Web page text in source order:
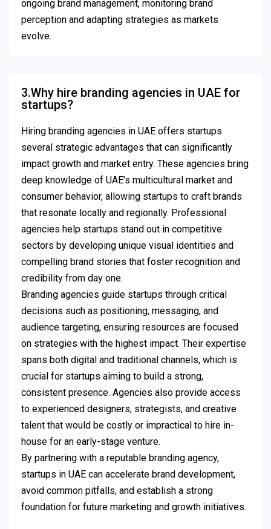
ongoing brand management, monitoring brand
perception and adapting strategies as markets
evolve.
3.Why hire branding agencies in UAE for
startups?
Hiring branding agencies in UAE offers startups
several strategic advantages that can significantly
impact growth and market entry. These agencies bring
deep knowledge of UAE’s multicultural market and
consumer behavior, allowing startups to craft brands
that resonate locally and regionally. Professional
agencies help startups stand out in competitive
sectors by developing unique visual identities and
compelling brand stories that foster recognition and
credibility from day one.
Branding agencies guide startups through critical
decisions such as positioning, messaging, and
audience targeting, ensuring resources are focused
on strategies with the highest impact. Their expertise
spans both digital and traditional channels, which is
crucial for startups aiming to build a strong,
consistent presence. Agencies also provide access
to experienced designers, strategists, and creative
talent that would be costly or impractical to hire in-
house for an early-stage venture.
By partnering with a reputable branding agency,
startups in UAE can accelerate brand development,
avoid common pitfalls, and establish a strong
foundation for future marketing and growth initiatives.